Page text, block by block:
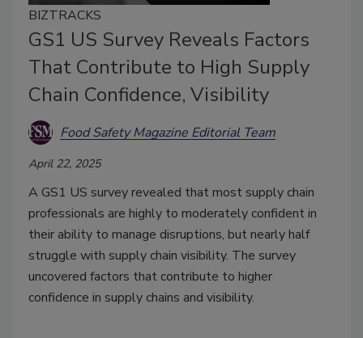
BIZTRACKS
GS1 US Survey Reveals Factors
That Contribute to High Supply
Chain Confidence, Visibility
Food Safety Magazine Editorial Team
April 22, 2025
A GS1 US survey revealed that most supply chain
professionals are highly to moderately confident in
their ability to manage disruptions, but nearly half
struggle with supply chain visibility. The survey
uncovered factors that contribute to higher
confidence in supply chains and visibility.